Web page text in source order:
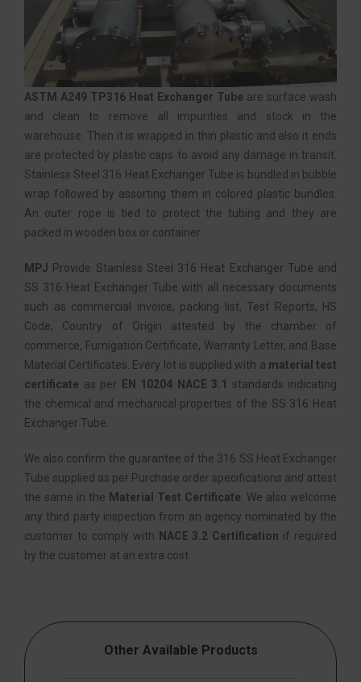
ASTM A249 TP316 Heat Exchanger Tube are surface wash
and clean to remove all impurities and stock in the
warehouse. Then it is wrapped in thin plastic and also it ends
are protected by plastic caps to avoid any damage in transit.
Stainless Steel 316 Heat Exchanger Tube is bundled in bubble
wrap followed by assorting them in colored plastic bundles.
An outer rope is tied to protect the tubing and they are
packed in wooden box or container.
MPJ
Provide Stainless Steel 316 Heat Exchanger Tube and
SS 316 Heat Exchanger Tube with all necessary documents
such as commercial invoice, packing list, Test Reports, HS
Code, Country of Origin attested by the chamber of
commerce, Fumigation Certificate, Warranty Letter, and Base
Material Certificates. Every lot is supplied with a material test
certificate as per EN 10204 NACE 3.1
standards indicating
the chemical and mechanical properties of the SS 316 Heat
Exchanger Tube.
We also confirm the guarantee of the 316 SS Heat Exchanger
Tube supplied as per Purchase order specifications and attest
the same in the Material Test Certificate . We also welcome
any third party inspection from an agency nominated by the
customer to comply with NACE 3.2 Certification if required
by the customer at an extra cost.
Other Available Products